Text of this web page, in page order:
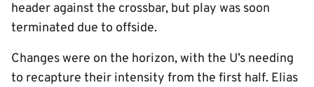
header against the crossbar, but play was soon
terminated due to offside.
Changes were on the horizon, with the U’s needing
to recapture their intensity from the first half. Elias